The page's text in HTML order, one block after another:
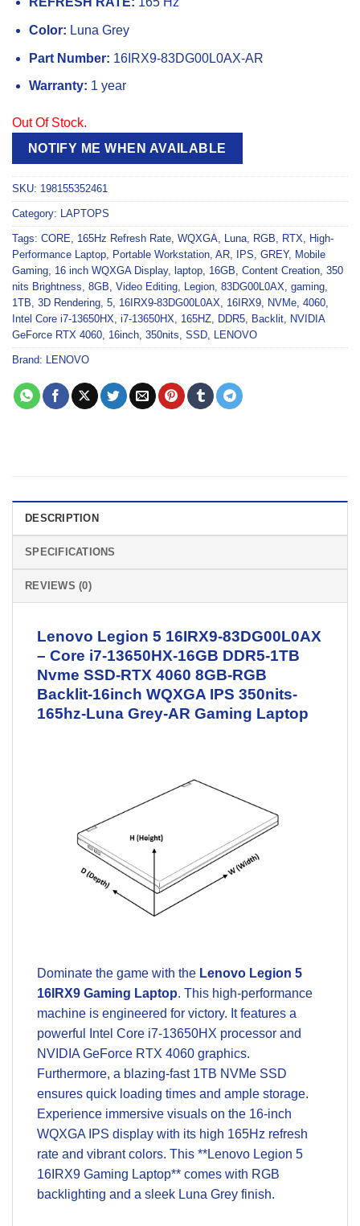
Color: Luna Grey
Part Number: 16IRX9-83DG00L0AX-AR
Warranty: 1 year
Out Of Stock.
NOTIFY ME WHEN AVAILABLE
SKU: 198155352461
Category: LAPTOPS
Tags: CORE, 165Hz Refresh Rate, WQXGA, Luna, RGB, RTX, High-
Performance Laptop, Portable Workstation, AR, IPS, GREY, Mobile
Gaming, 16 inch WQXGA Display, laptop, 16GB, Content Creation, 350
nits Brightness, 8GB, Video Editing, Legion, 83DG00L0AX, gaming,
1TB, 3D Rendering, 5, 16IRX9-83DG00L0AX, 16IRX9, NVMe, 4060,
Intel Core i7-13650HX, i7-13650HX, 165HZ, DDR5, Backlit, NVIDIA
GeForce RTX 4060, 16inch, 350nits, SSD, LENOVO
Brand: LENOVO
DESCRIPTION
SPECIFICATIONS
REVIEWS (0)
Lenovo Legion 5 16IRX9-83DG00L0AX
– Core i7-13650HX-16GB DDR5-1TB
Nvme SSD-RTX 4060 8GB-RGB
Backlit-16inch WQXGA IPS 350nits-
165hz-Luna Grey-AR Gaming Laptop
Dominate the game with the Lenovo Legion 5
16IRX9 Gaming Laptop. This high-performance
machine is engineered for victory. It features a
powerful Intel Core i7-13650HX processor and
NVIDIA GeForce RTX 4060 graphics.
Furthermore, a blazing-fast 1TB NVMe SSD
ensures quick loading times and ample storage.
Experience immersive visuals on the 16-inch
WQXGA IPS display with its high 165Hz refresh
rate and vibrant colors. This **Lenovo Legion 5
16IRX9 Gaming Laptop** comes with RGB
backlighting and a sleek Luna Grey finish.